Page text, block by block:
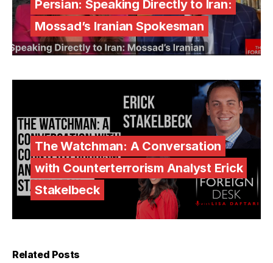
Persian: Speaking Directly to Iran:
Mossad’s Iranian Spokesman
The Watchman: A Conversation
with Counterterrorism Analyst Erick
Stakelbeck
Related Posts